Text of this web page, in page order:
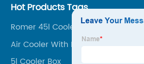
Hot Products Tags
Romer 45l Cooler Box
Air Cooler With Ice Box